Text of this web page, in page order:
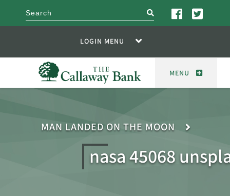
search
LOGIN MENU
MENU
MAN LANDED ON THE MOON
nasa 45068